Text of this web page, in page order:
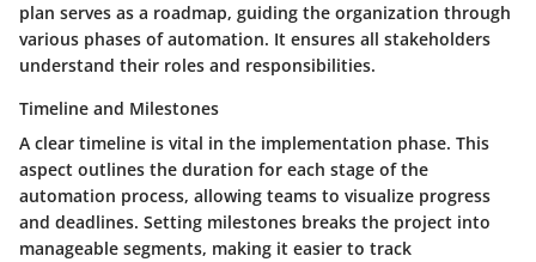
plan serves as a roadmap, guiding the organization through
various phases of automation. It ensures all stakeholders
understand their roles and responsibilities.
Timeline and Milestones
A clear timeline is vital in the implementation phase. This
aspect outlines the duration for each stage of the
automation process, allowing teams to visualize progress
and deadlines. Setting milestones breaks the project into
manageable segments, making it easier to track